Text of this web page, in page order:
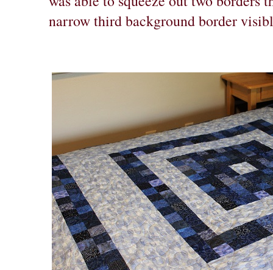
narrow third background border